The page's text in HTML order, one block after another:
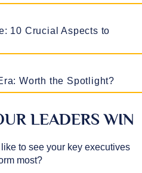
10 Crucial Aspects to
Worth the Spotlight?
LEADERS WIN
to see your key executives
most?